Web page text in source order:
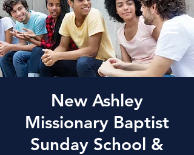
New Ashley
Missionary Baptist
Sunday School &